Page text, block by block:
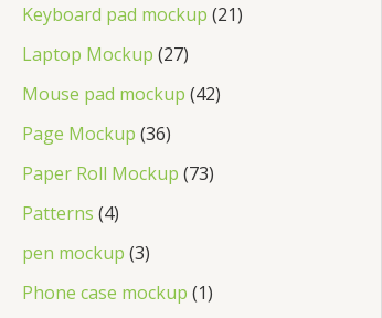
Keyboard pad mockup 21
Laptop Mockup 27
Mouse pad mockup 42
Page Mockup 36
Paper Roll Mockup 73
Patterns 4
pen mockup 3
Phone case mockup 1